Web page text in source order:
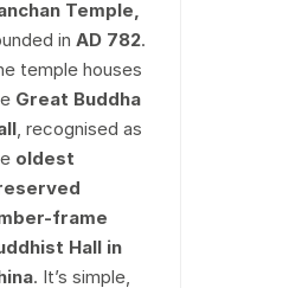
Temple,
in AD 782.
temple houses
Great Buddha
, recognised as
oldest
frame
Hall in
. It’s simple,